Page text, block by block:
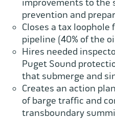
improvements to the
prevention and
Closes a tax loophole
pipeline (40% of the
Hires needed
Puget Sound
that submerge and
Creates an action
of barge traffic and
transboundary